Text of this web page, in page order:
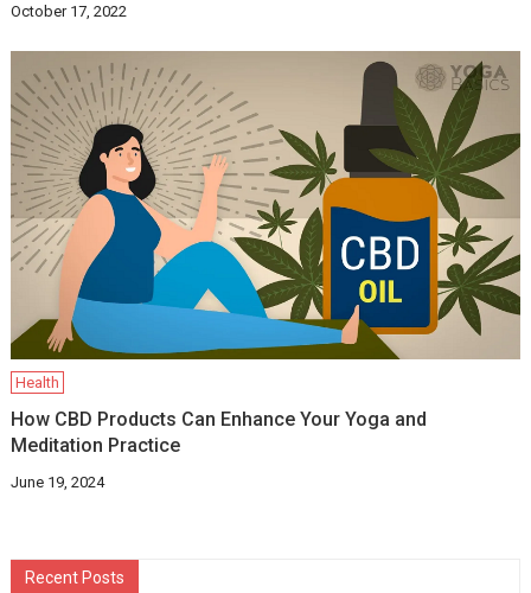
October 17, 2022
Health
How CBD Products Can Enhance Your Yoga and
Meditation Practice
June 19, 2024
Recent Posts